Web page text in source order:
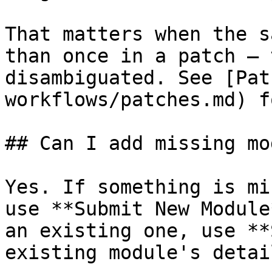
That matters when the
than once in a patch
disambiguated. See
workflows/
## Can I add missing
Yes. If something is
use **Submit New
an existing one, use
existing module's